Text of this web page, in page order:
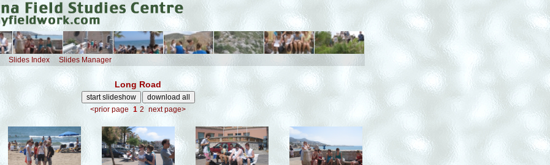
Slides Index Slides Manager
Long Road
<prior page 1 2 next page>